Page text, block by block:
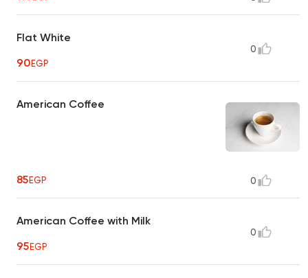
Flat White
90EGP
0
American Coffee
85EGP 0
American Coffee with Milk
95EGP
0